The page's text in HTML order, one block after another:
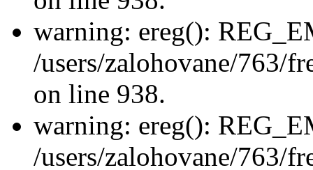
warning: ereg():
/users/zalohovane/763/
on line 938.
warning: ereg():
/users/zalohovane/763/